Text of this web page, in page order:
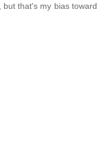
that's my bias toward